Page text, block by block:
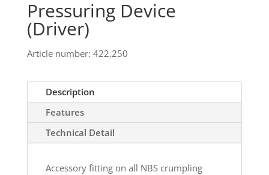
Pressuring Device
(Driver)
Article number: 422.250
Description
Features
Technical Detail
Accessory fitting on all NBS crumpling